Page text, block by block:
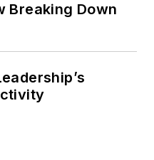
Breaking Down